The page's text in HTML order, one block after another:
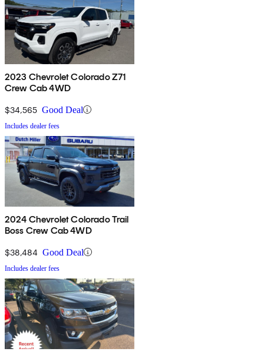
2023 Chevrolet Colorado Z71
Crew Cab 4WD
$34,565 Good Deal
Includes dealer fees
2024 Chevrolet Colorado Trail
Boss Crew Cab 4WD
$38,484 Good Deal
Includes dealer fees